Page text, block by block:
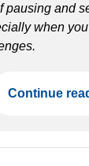
pausing and
when
Continue